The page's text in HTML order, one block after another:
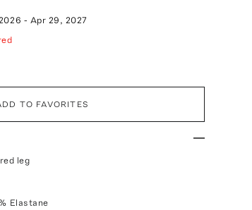
- Apr 29, 2027
TO FAVORITES
leg
Elastane